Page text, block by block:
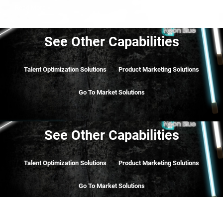
See Other Capabilities
Talent Optimization Solutions Product Marketing Solutions
Go To Market Solutions
See Other Capabilities
Talent Optimization Solutions Product Marketing Solutions
Go To Market Solutions